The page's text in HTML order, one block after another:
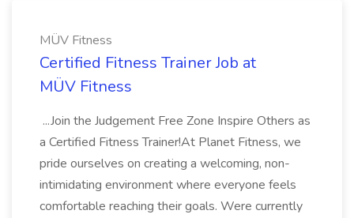
MÜV Fitness
Certified Fitness Trainer Job at
MÜV Fitness
...Join the Judgement Free Zone Inspire Others as
a Certified Fitness Trainer!At Planet Fitness, we
pride ourselves on creating a welcoming, non-
intimidating environment where everyone feels
comfortable reaching their goals. Were currently